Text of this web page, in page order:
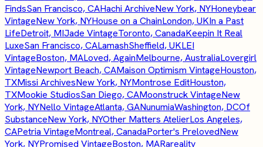
FindsSan Francisco, CAHachi ArchiveNew York, NYHoneybear
VintageNew York, NYHouse on a ChainLondon, UKIn a Past
LifeDetroit, MIJade VintageToronto, CanadaKeepin It Real
LuxeSan Francisco, CALamashSheffield, UKLEI
VintageBoston, MALoved, AgainMelbourne, AustraliaLovergirl
VintageNewport Beach, CAMaison Optimism VintageHouston,
TXMissi ArchivesNew York, NYMontrose EditHouston,
TXMookie StudiosSan Diego, CAMoonstruck VintageNew
York, NYNello VintageAtlanta, GANunumiaWashington, DCOf
SubstanceNew York, NYOther Matters AtelierLos Angeles,
CAPetria VintageMontreal, CanadaPorter's PrelovedNew
York, NYPromised VintageBoston, MARareality